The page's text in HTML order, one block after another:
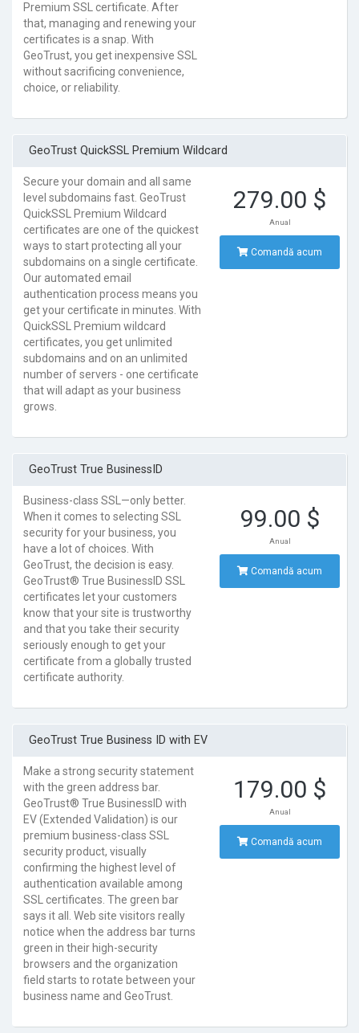
Premium SSL certificate. After
that, managing and renewing your
certificates is a snap. With
GeoTrust, you get inexpensive SSL
without sacrificing convenience,
choice, or reliability.
GeoTrust QuickSSL Premium Wildcard
Secure your domain and all same
level subdomains fast. GeoTrust
QuickSSL Premium Wildcard
certificates are one of the quickest
ways to start protecting all your
subdomains on a single certificate.
Our automated email
authentication process means you
get your certificate in minutes. With
QuickSSL Premium wildcard
certificates, you get unlimited
subdomains and on an unlimited
number of servers - one certificate
that will adapt as your business
grows.
279.00 $
Anual
Comandă acum
GeoTrust True BusinessID
Business-class SSL—only better.
When it comes to selecting SSL
security for your business, you
have a lot of choices. With
GeoTrust, the decision is easy.
GeoTrust® True BusinessID SSL
certificates let your customers
know that your site is trustworthy
and that you take their security
seriously enough to get your
certificate from a globally trusted
certificate authority.
99.00 $
Anual
Comandă acum
GeoTrust True Business ID with EV
Make a strong security statement
with the green address bar.
GeoTrust® True BusinessID with
EV (Extended Validation) is our
premium business-class SSL
security product, visually
confirming the highest level of
authentication available among
SSL certificates. The green bar
says it all. Web site visitors really
notice when the address bar turns
green in their high-security
browsers and the organization
field starts to rotate between your
business name and GeoTrust.
179.00 $
Anual
Comandă acum